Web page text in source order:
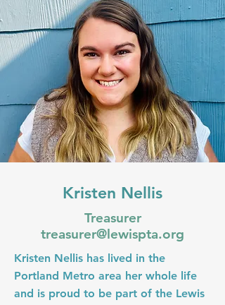
Kristen Nellis
Treasurer
treasurer@lewispta.org
Kristen Nellis has lived in the
Portland Metro area her whole life
and is proud to be part of the Lewis